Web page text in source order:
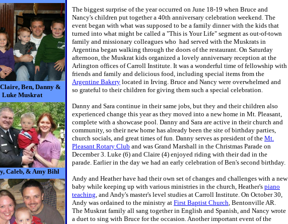
Ben, Danny &
Luke Muskrat
Caleb, & Amy Bihl
The biggest surprise of the year occurred on June 18-19 when Bruce and
Nancy's children put together a 40th anniversary celebration weekend. The
event began with what was supposed to be a family dinner with the kids that
turned into what might be called a "This is Your Life" segment as out-of-town
family and missionary colleagues who had served with the Muskrats in
Argentina began walking through the doors of the restaurant. On Saturday
afternoon, the Muskrat kids organized a lovely anniversary reception at the
Arlington offices of Carroll Institute. It was a wonderful time of fellowship with
friends and family and delicious food, including special items from the
Argentine Bakery located in Irving. Bruce and Nancy were overwhelmed and
so grateful to their children for giving them such a special celebration.
Danny and Sara continue in their same jobs, but they and their children also
experienced change this year as they moved into a new home in Mt. Pleasant,
complete with a showcase pool. Danny and Sara are active in their church and
community, so their new home has already been the site of birthday parties,
church socials, and great times of fun. Danny serves as president of the Mt.
Pleasant Rotary Club and was Grand Marshall in the Christmas Parade on
December 3. Luke (6) and Claire (4) enjoyed riding with their dad in the
parade. Earlier in the day we had an early celebration of Ben's second birthday.
Andy and Heather have had their own set of changes and challenges with a new
baby while keeping up with various ministries in the church, Heather's piano
teaching, and Andy's master's level studies at Carroll Institute. On October 30,
Andy was ordained to the ministry at First Baptist Church, Bentonville AR.
The Muskrat family all sang together in English and Spanish, and Nancy wrote
a duet to sing with Bruce for the occasion. Another important event of the